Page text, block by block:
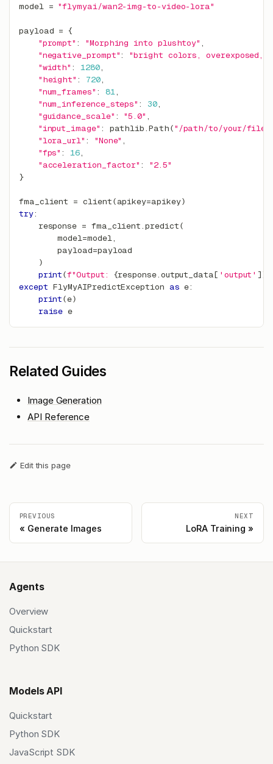
model = "flymyai/wan2-img-to-video-lora"
payload =
{
"prompt" : "Morphing into plushtoy" ,
"negative_prompt" :
"bright colors,
"width" : 1280,
"height" : 720,
"num_frames" : 81,
"num_inference_steps" : 30,
"guidance_scale" : "5.0" ,
"input_image" : pathlib .Path ( "/path/to/your/
"lora_url" : "None" ,
"fps" : 16,
"acceleration_factor" :
"2.5"
}
fma_client = client ( apikey=apikey)
try:
    response
= fma_client .predict (
        model
=model,
        payload
=payload
)
print (f"Output: {response. output_data [ 'output' ] }
except FlyMyAIPredictException as e:
print (e)
raise e
Related Guides
Image Generation
API Reference
Edit this page
PREVIOUS
Generate Images
NEXT
LoRA Training
Agents
Overview
Quickstart
Python SDK
Models API
Quickstart
Python SDK
JavaScript SDK